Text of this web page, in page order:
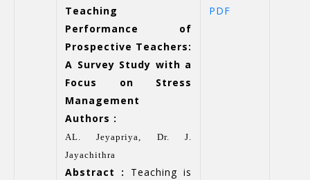
Teaching
Performance of
Prospective Teachers:
A Survey Study with a
Focus on Stress
Management
Authors :
AL. Jeyapriya, Dr. J.
Jayachithra
Abstract :
Teaching is
PDF